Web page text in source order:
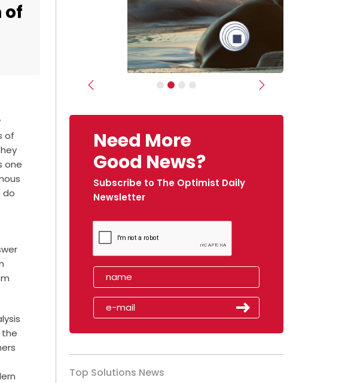
of
of
one
do
the
Previous Next
Need More
Good News?
Subscribe to The Optimist Daily
Newsletter
Top Solutions News